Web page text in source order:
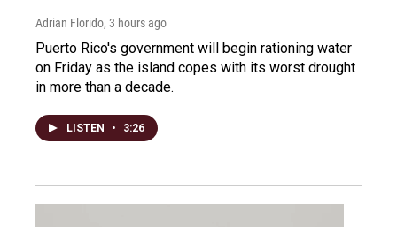
Adrian Florido, 3 hours ago
Puerto Rico's government will begin rationing water
on Friday as the island copes with its worst drought
in more than a decade.
LISTEN • 3:26